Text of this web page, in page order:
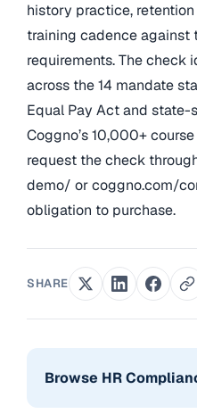
history practice,
training cadence against
requirements. The check
across the 14 mandate
Equal Pay Act and
Coggno’s 10,000+
request the check
demo/ or coggno.com/
obligation to purchase.
SHARE
Browse HR